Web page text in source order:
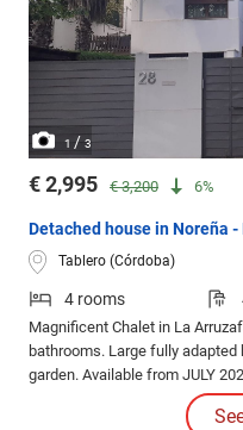
1 / 3
€ 2,995 € 3,200 6%
Detached house in Noreña -
Tablero (Córdoba)
4 rooms
Magnificent Chalet in La
bathrooms. Large fully
garden. Available from JULY